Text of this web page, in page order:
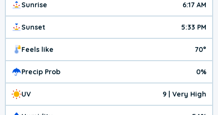
Sunrise 6:17 AM
Sunset 5:33 PM
Feels like 70°
Precip Prob 0%
UV 9 | Very High